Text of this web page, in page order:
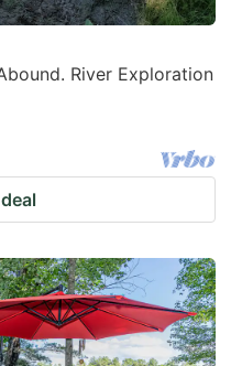
River Exploration